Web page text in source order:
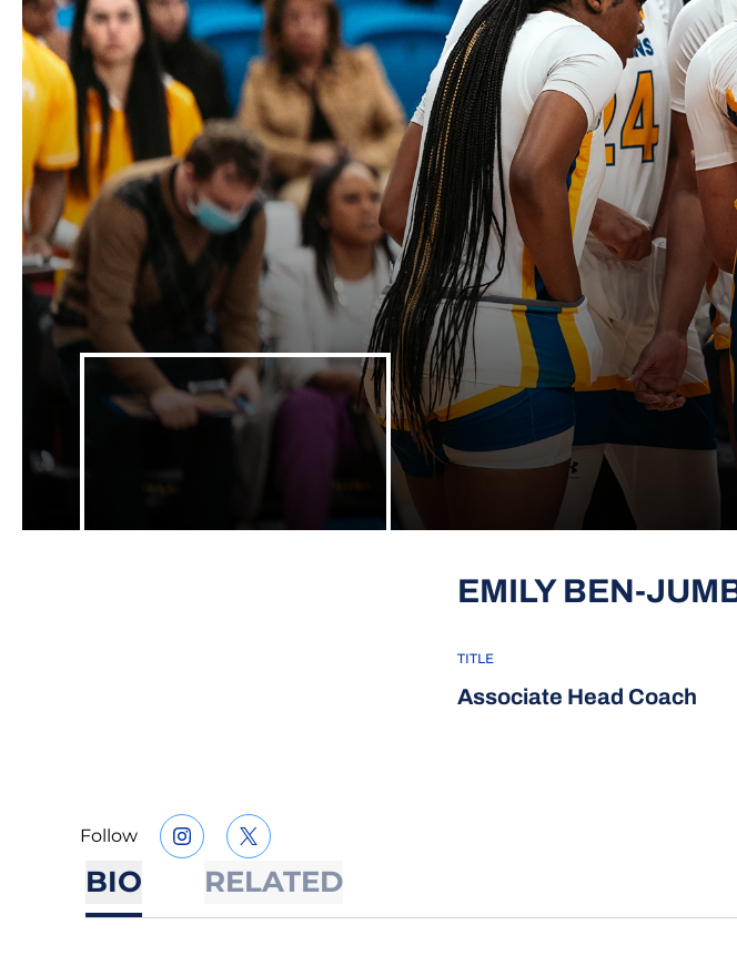
Follow INSTAGRAM
OPENS IN A NEW WINDOW
TWITTER
OPENS IN A NEW WINDOW
EMILY BEN-
TITLE
Associate Head Coach
BIO RELATED